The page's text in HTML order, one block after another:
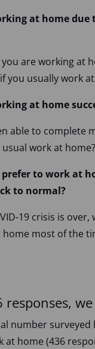
at home due
you are working at
you usually work
at home
able to complete
work at
prefer to work at
to normal?
19 crisis is over,
most of the
responses,
number surveyed
at home (436